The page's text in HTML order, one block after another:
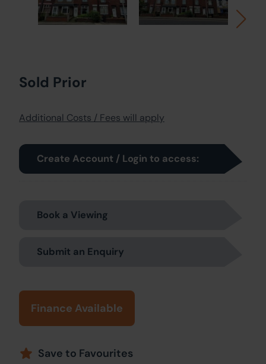
Sold Prior
Additional Costs / Fees will apply
Create Account / Login to access:
Book a Viewing
Submit an Enquiry
Finance Available
Save to Favourites